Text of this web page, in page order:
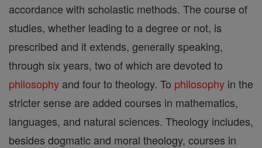
accordance with scholastic methods. The course of
studies, whether leading to a degree or not, is
prescribed and it extends, generally speaking,
through six years, two of which are devoted to
philosophy and four to theology. To philosophy in the
stricter sense are added courses in mathematics,
languages, and natural sciences. Theology includes,
besides dogmatic and moral theology, courses in